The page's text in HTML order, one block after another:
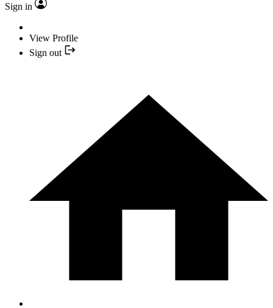
Sign in
View Profile
Sign out